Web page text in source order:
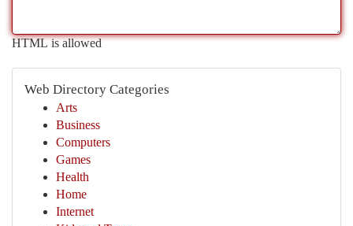
HTML is allowed
Web Directory Categories
Arts
Business
Computers
Games
Health
Home
Internet